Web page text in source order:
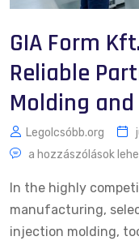
GIA Form
Reliable
Molding
Legolcsóbb.org
a hozzászólások
In the highly
manufacturing,
injection molding,